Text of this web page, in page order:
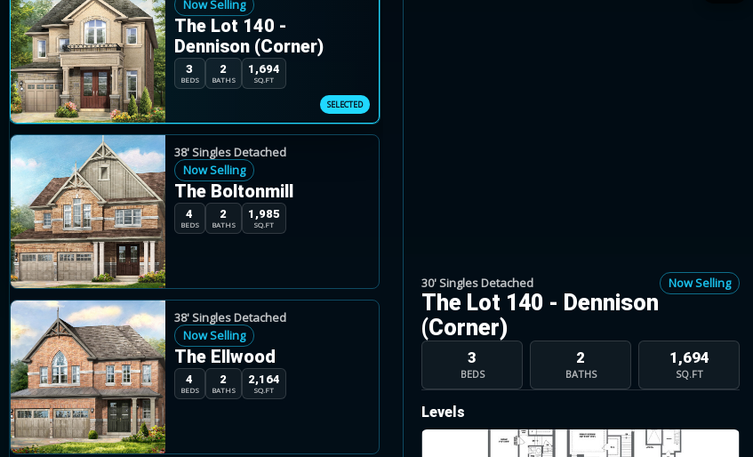
Rosehaven describes the community as a place for greener pastures just across Mayfield Road,
with architecturally detailed homes and a range of 30’, 38’, 41’ and 45’ singles.
Mayfield Collection in Caledon by Rosehaven Homes
The current release includes quick-closing inventory and incentives on selected homes.
Source:Rosehaven Homes community page, accessed May 9, 2026.
Now Selling
The Lot 140 -
Dennison (Corner)
3
BEDS
2
BATHS
1,694
SQ.FT
38' Singles Detached
Now Selling
The Boltonmill
4
BEDS
2
BATHS
1,985
SQ.FT
38' Singles Detached
Now Selling
The Ellwood
4
BEDS
2
BATHS
2,164
SQ.FT
30' Singles Detached Now Selling
The Lot 140 - Dennison
(Corner)
3
BEDS
2
BATHS
1,694
SQ.FT
Levels